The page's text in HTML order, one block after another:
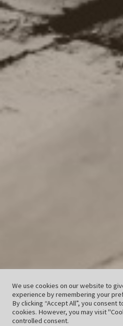
We use cookies on our website to
experience by remembering your
By clicking “Accept All”, you consent
cookies. However, you may visit
controlled consent.